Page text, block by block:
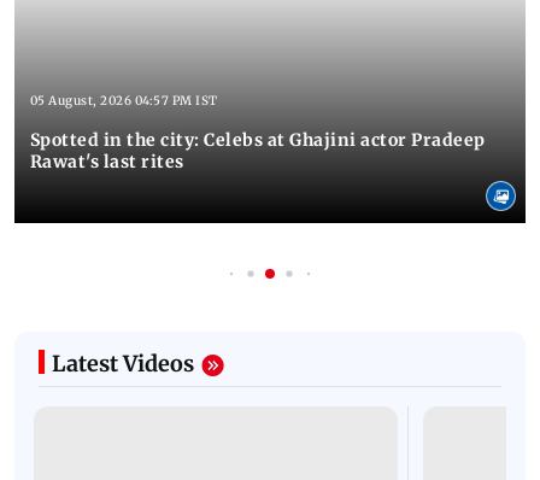
05 August, 2026 04:57 PM IST
Spotted in the city: Celebs at Ghajini actor Pradeep
Rawat's last rites
Latest Videos